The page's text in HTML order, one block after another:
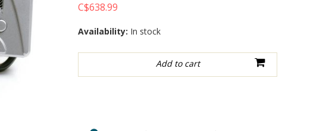
C$638.99
Availability: In stock